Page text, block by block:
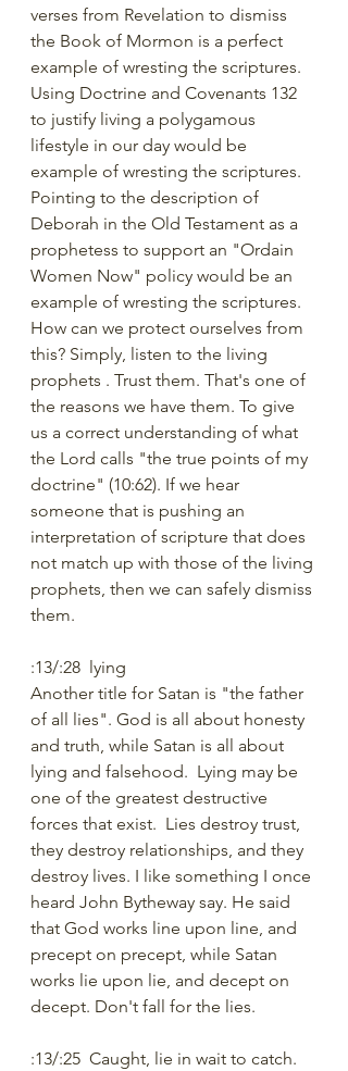
verses from Revelation to dismiss
the Book of Mormon is a perfect
example of wresting the scriptures.
Using Doctrine and Covenants 132
to justify living a polygamous
lifestyle in our day would be
example of wresting the scriptures.
Pointing to the description of
Deborah in the Old Testament as a
prophetess to support an "Ordain
Women Now" policy would be an
example of wresting the scriptures.
How can we protect ourselves from
this? Simply, listen to the living
prophets . Trust them. That's one of
the reasons we have them. To give
us a correct understanding of what
the Lord calls "the true points of my
doctrine" (10:62). If we hear
someone that is pushing an
interpretation of scripture that does
not match up with those of the living
prophets, then we can safely dismiss
them.
:13/:28  lying
Another title for Satan is "the father
of all lies". God is all about honesty
and truth, while Satan is all about
lying and falsehood.  Lying may be
one of the greatest destructive
forces that exist.  Lies destroy trust,
they destroy relationships, and they
destroy lives. I like something I once
heard John Bytheway say. He said
that God works line upon line, and
precept on precept, while Satan
works lie upon lie, and decept on
decept. Don't fall for the lies.
:13/:25  Caught, lie in wait to catch.